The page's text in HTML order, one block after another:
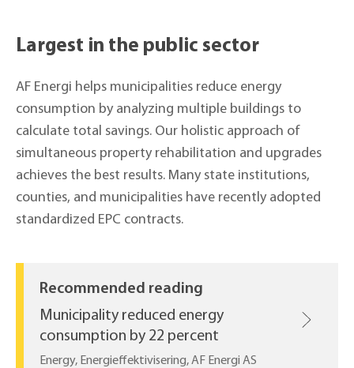
Largest in the public sector
AF Energi helps municipalities reduce energy
consumption by analyzing multiple buildings to
calculate total savings. Our holistic approach of
simultaneous property rehabilitation and upgrades
achieves the best results. Many state institutions,
counties, and municipalities have recently adopted
standardized EPC contracts.
Recommended reading
Municipality reduced energy
consumption by 22 percent
Energy, Energieffektivisering, AF Energi AS